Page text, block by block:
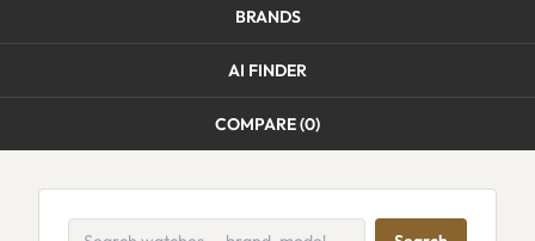
BRANDS
AI FINDER
COMPARE (0)